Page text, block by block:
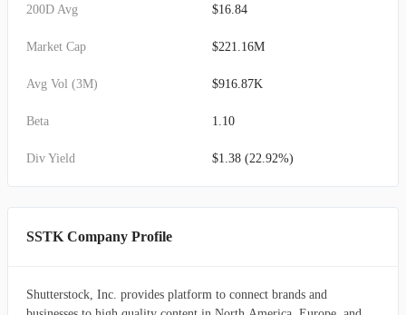
200D Avg $16.84
Market Cap $221.16M
Avg Vol (3M) $916.87K
Beta 1.10
Div Yield $1.38 (22.92%)
SSTK Company Profile
Shutterstock, Inc. provides platform to connect brands and